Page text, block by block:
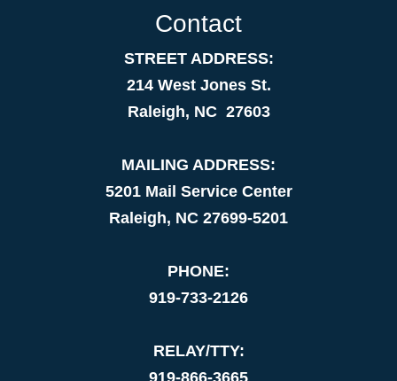
Contact
STREET ADDRESS:
214 West Jones St.
Raleigh, NC 27603
MAILING ADDRESS:
5201 Mail Service Center
Raleigh, NC 27699-5201
PHONE:
919-733-2126
RELAY/TTY:
919-866-3665